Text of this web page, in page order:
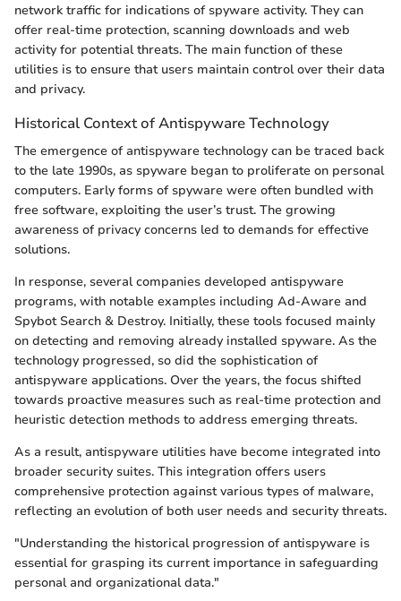
network traffic for indications of spyware activity. They can
offer real-time protection, scanning downloads and web
activity for potential threats. The main function of these
utilities is to ensure that users maintain control over their data
and privacy.
Historical Context of Antispyware Technology
The emergence of antispyware technology can be traced back
to the late 1990s, as spyware began to proliferate on personal
computers. Early forms of spyware were often bundled with
free software, exploiting the user’s trust. The growing
awareness of privacy concerns led to demands for effective
solutions.
In response, several companies developed antispyware
programs, with notable examples including Ad-Aware and
Spybot Search & Destroy. Initially, these tools focused mainly
on detecting and removing already installed spyware. As the
technology progressed, so did the sophistication of
antispyware applications. Over the years, the focus shifted
towards proactive measures such as real-time protection and
heuristic detection methods to address emerging threats.
As a result, antispyware utilities have become integrated into
broader security suites. This integration offers users
comprehensive protection against various types of malware,
reflecting an evolution of both user needs and security threats.
"Understanding the historical progression of antispyware is
essential for grasping its current importance in safeguarding
personal and organizational data."